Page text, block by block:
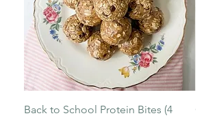
Back to School Protein Bites (4